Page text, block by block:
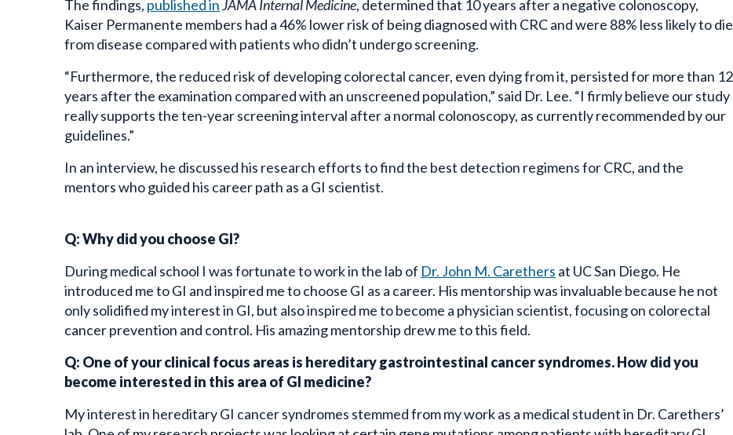
Kaiser Permanente members had a 46% lower risk of being diagnosed with CRC and were 88% less likely to die
from disease compared with patients who didn’t undergo screening.
“Furthermore, the reduced risk of developing colorectal cancer, even dying from it, persisted for more than 12
years after the examination compared with an unscreened population,” said Dr. Lee. “I firmly believe our study
really supports the ten-year screening interval after a normal colonoscopy, as currently recommended by our
guidelines.”
In an interview, he discussed his research efforts to find the best detection regimens for CRC, and the
mentors who guided his career path as a GI scientist.
Q: Why did you choose GI?
During medical school I was fortunate to work in the lab of Dr. John M. Carethers
at UC San Diego. He
introduced me to GI and inspired me to choose GI as a career. His mentorship was invaluable because he not
only solidified my interest in GI, but also inspired me to become a physician scientist, focusing on colorectal
cancer prevention and control. His amazing mentorship drew me to this field.
Q: One of your clinical focus areas is hereditary gastrointestinal cancer syndromes. How did you
become interested in this area of GI medicine?
My interest in hereditary GI cancer syndromes stemmed from my work as a medical student in Dr. Carethers’
lab. One of my research projects was looking at certain gene mutations among patients with hereditary GI